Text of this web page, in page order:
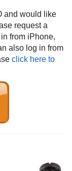
and would like
request a
from iPhone,
also log in from
click here to